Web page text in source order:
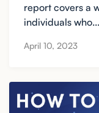
report covers a
individuals who...
April 10, 2023